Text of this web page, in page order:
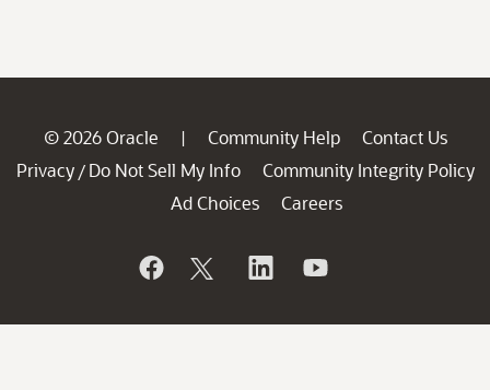
© 2026 Oracle | Community Help
Contact Us
Privacy / Do Not Sell My Info
Community Integrity Policy
Ad Choices
Careers